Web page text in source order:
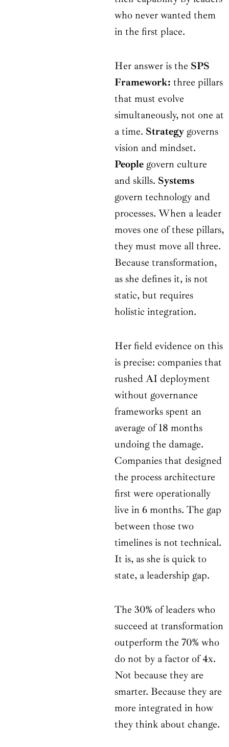
who never wanted them
in the first place.
Her answer is the SPS
Framework: three pillars
that must evolve
simultaneously, not one at
a time. Strategygoverns
vision and mindset.
People govern culture
and skills. Systems
govern technology and
processes. When a leader
moves one of these pillars,
they must move all three.
Because transformation,
as she defines it, is not
static, but requires
holistic integration.
Her field evidence on this
is precise: companies that
rushed AI deployment
without governance
frameworks spent an
average of 18 months
undoing the damage.
Companies that designed
the process architecture
first were operationally
live in 6 months. The gap
between those two
timelines is not technical.
It is, as she is quick to
state, a leadership gap.
The 30% of leaders who
succeed at transformation
outperform the 70% who
do not by a factor of 4x.
Not because they are
smarter. Because they are
more integrated in how
they think about change.